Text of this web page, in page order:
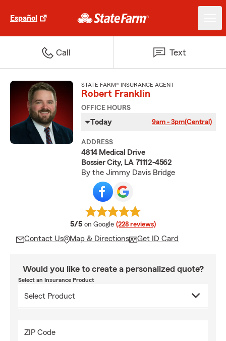
Español
Call Text
STATE FARM® INSURANCE AGENT
Robert Franklin
OFFICE HOURS
Today 9am - 3pm(Central)
ADDRESS
4814 Medical Drive
Bossier City, LA 71112-4562
By the Jimmy Davis Bridge
5/5 average rating
on Google (228 reviews)
Contact Us Map & Directions Get ID Card
Would you like to create a personalized quote?
Select an Insurance Product
ZIP Code